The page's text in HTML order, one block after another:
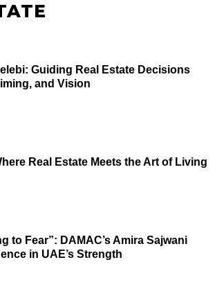
Guiding Real Estate Decisions
and Vision
Real Estate Meets the Art of Living
to Fear”: DAMAC’s Amira Sajwani
in UAE’s Strength